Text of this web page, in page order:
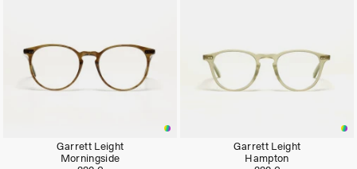
Garrett Leight
Morningside
Garrett Leight
Hampton